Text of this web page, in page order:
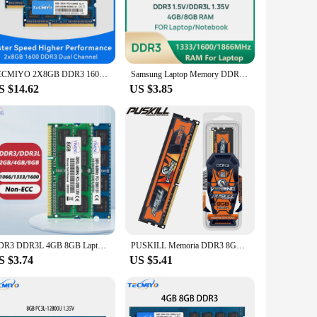
not only adds a touch of elegance to your computer
system remains stable and responsive even under
solutions. The sets are available for sale, making it
with a variety of devices, making them a versatile
for anyone looking to enhance their computing
TECMIYO 2X8GB DDR3 1600MHz SODIMM Laptop Memory RAM DDR3 8GB 1600MHz SODIMM 1.5V PC3-12800S Non-ECC - Blue
$14.62
Samsung Laptop Memory DDR3 1.5V /DDR3L 1.35V 1333 1600 1866 MT/s MHz 4GB 8GB RAM 204pin SO-DIMM Memory Stick for Laptop Notebook
US $3.85
DDR3 DDR3L 4GB 8GB Laptop Memories Ram PC3L 1.35V 1066 1333 1600Mhz PC3 1.5V 8500 10600 12800 204Pin SODIMM Notebook Memory Ram
$3.74
PUSKILL Memoria DDR3 8GB 4GB 2GB 1333 1600MHz Desktop Memory 240pin 1.5V for PC RAM
US $5.41